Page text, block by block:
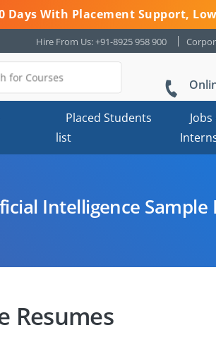
Days With Placement Support,
Hire From Us: +91-8925 958 900
Placed Students
list
Intelligence Sample
Resumes